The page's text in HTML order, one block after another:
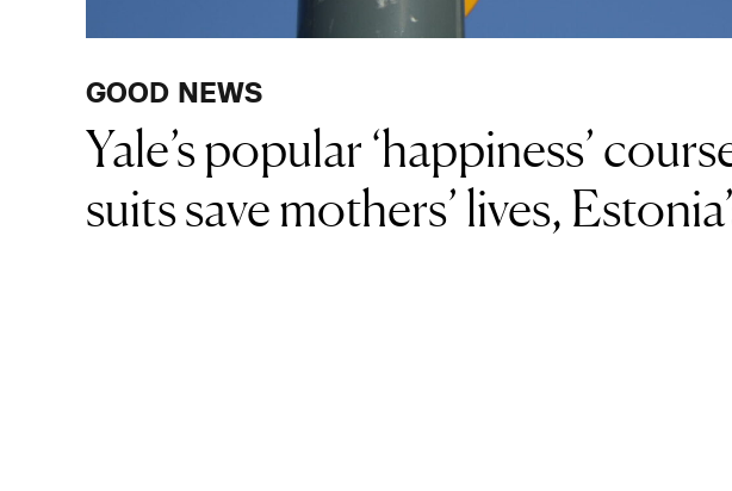
GOOD NEWS
Yale’s popular ‘happiness’
suits save mothers’ lives,